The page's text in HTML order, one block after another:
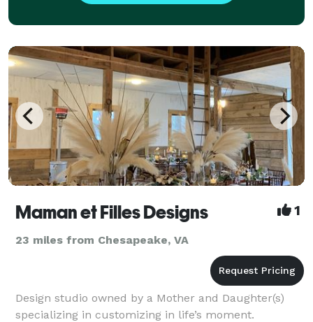
Maman et Filles Designs 1
23 miles from Chesapeake, VA
Design studio owned by a Mother and Daughter(s)
specializing in customizing in life’s moment.